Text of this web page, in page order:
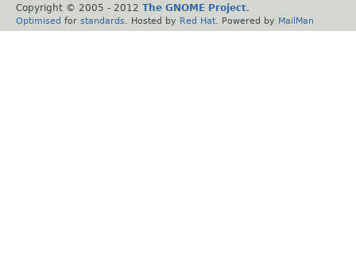
Copyright © 2005 - 2012 The GNOME Project.
Optimised for standards . Hosted by Red Hat . Powered by MailMan